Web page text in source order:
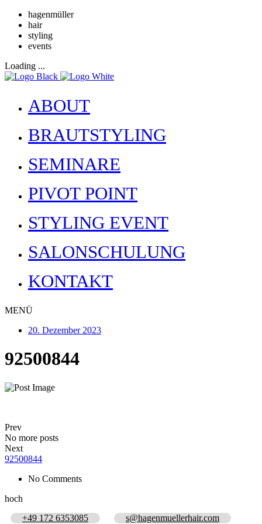
hagenmüller
hair
styling
events
Loading ...
ABOUT
BRAUTSTYLING
SEMINARE
PIVOT POINT
STYLING EVENT
SALONSCHULUNG
KONTAKT
MENÜ
20. Dezember 2023
92500844
Prev
No more posts
Next
92500844
No Comments
hoch
+49 172 6353085
s@hagenmuellerhair.com